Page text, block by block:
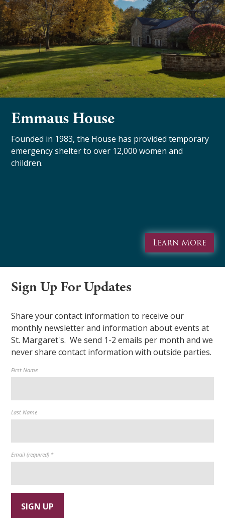
Emmaus House
Founded in 1983, the House has provided temporary
emergency shelter to over 12,000 women and
children.
Learn More
Sign Up For Updates
Share your contact information to receive our
monthly newsletter and information about events at
St. Margaret's. We send 1-2 emails per month and we
never share contact information with outside parties.
First Name
Last Name
Email (required) *